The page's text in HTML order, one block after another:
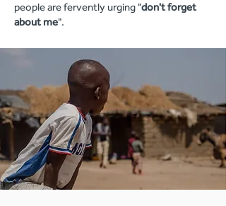
people are fervently urging "don't forget
about me".